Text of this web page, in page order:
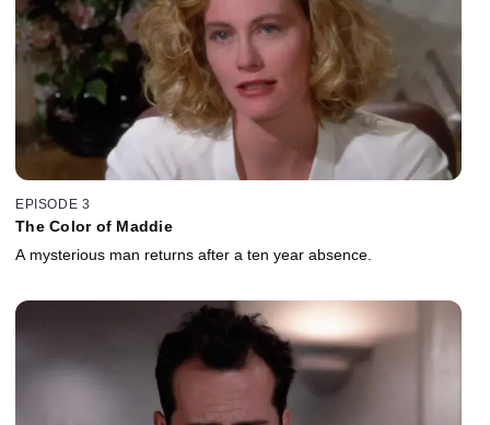
EPISODE 3
The Color of Maddie
A mysterious man returns after a ten year absence.